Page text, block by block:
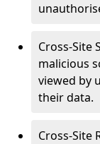
Cross-Site
malicious
viewed by
their data.
Cross-Site